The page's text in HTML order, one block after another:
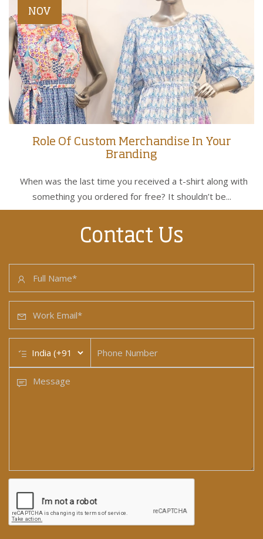
NOV
Role Of Custom Merchandise In Your
Branding
When was the last time you received a t-shirt along with
something you ordered for free? It shouldn’t be...
Contact Us